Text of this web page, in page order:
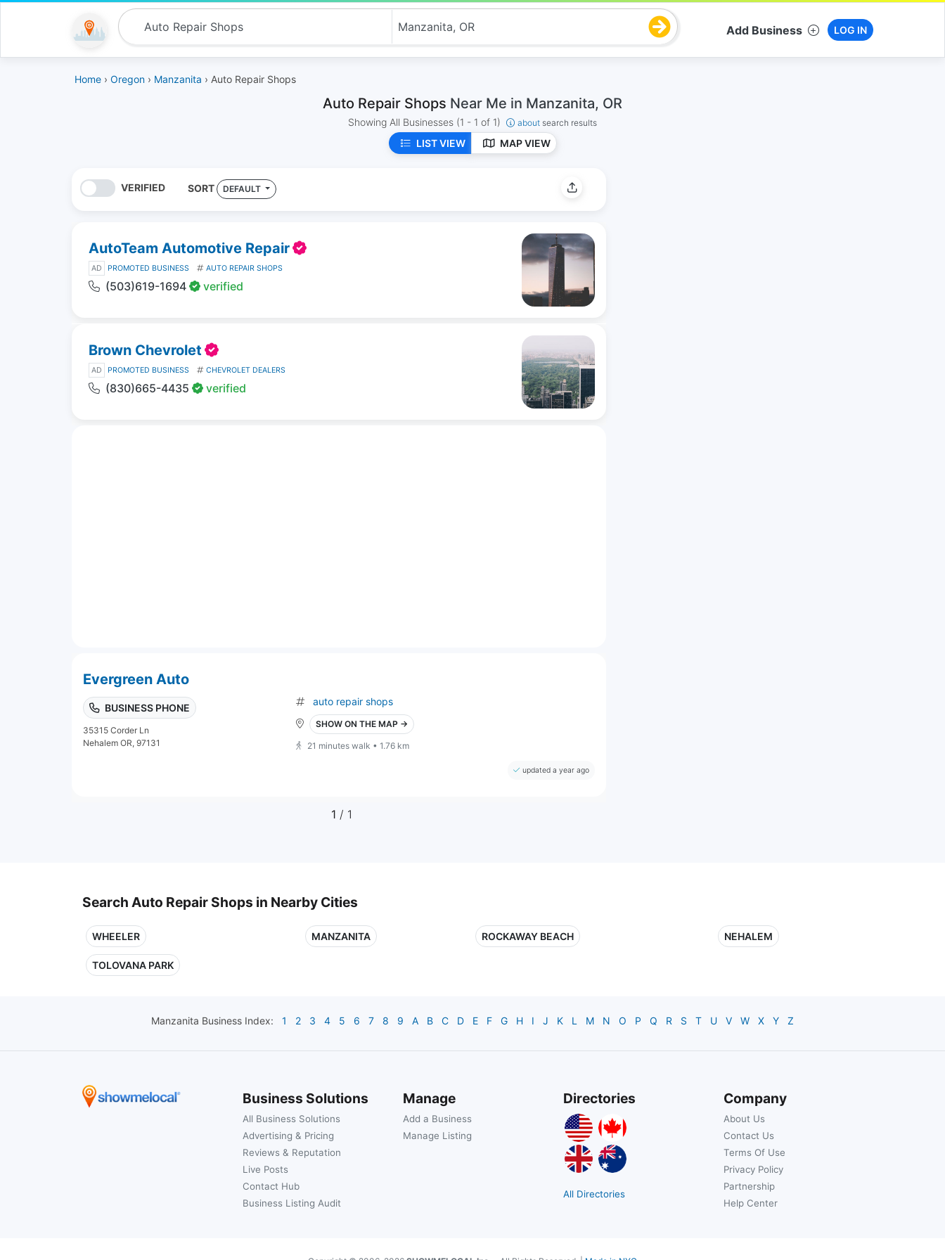
Add Business LOG IN
Home › Oregon › Manzanita › Auto Repair Shops
Auto Repair Shops Near Me in Manzanita, OR
Showing All Businesses (1 - 1 of 1) about search results
LIST VIEW MAP VIEW
VERIFIED SORT DEFAULT
AutoTeam Automotive Repair
AD PROMOTED BUSINESS AUTO REPAIR SHOPS
(503)619-1694 verified
Brown Chevrolet
AD PROMOTED BUSINESS CHEVROLET DEALERS
(830)665-4435 verified
Evergreen Auto
BUSINESS PHONE
35315 Corder Ln
Nehalem OR, 97131
auto repair shops
SHOW ON THE MAP →
21 minutes walk • 1.76 km
updated a year ago
1 / 1
Search Auto Repair Shops in Nearby Cities
WHEELER MANZANITA ROCKAWAY BEACH NEHALEM
TOLOVANA PARK
Manzanita Business Index: 1 2 3 4 5 6 7 8 9 A B C D E F G H I J K L M N O P Q R S T U V W X Y Z
Business Solutions
All Business Solutions
Advertising & Pricing
Reviews & Reputation
Live Posts
Contact Hub
Business Listing Audit
Manage
Add a Business
Manage Listing
Directories
All Directories
Company
About Us
Contact Us
Terms Of Use
Privacy Policy
Partnership
Help Center